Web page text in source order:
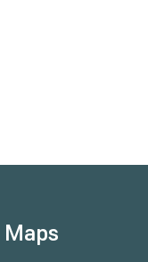
Maps